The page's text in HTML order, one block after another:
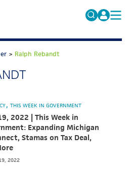
Search
for:
FAQs
> Ralph Rebandt
THIS WEEK IN GOVERNMENT
2022 | This Week in
Expanding Michigan
Stamas on Tax Deal,
2022